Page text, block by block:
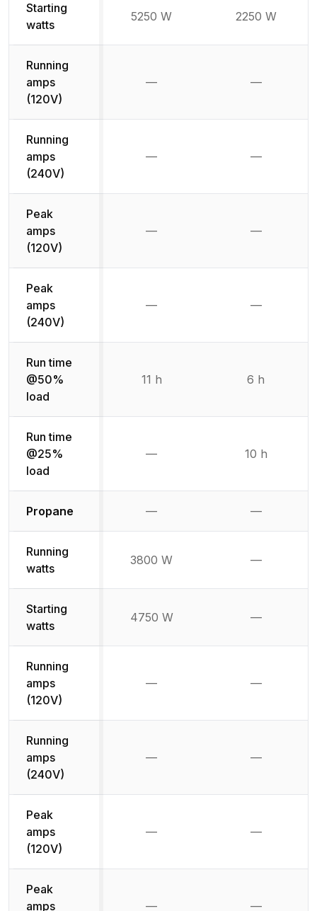
Starting
watts
5250 W 2250 W
Running
amps
(120V)
— —
Running
amps
(240V)
— —
Peak
amps
(120V)
— —
Peak
amps
(240V)
— —
Run time
@50%
load
11 h 6 h
Run time
@25%
load
— 10 h
Propane Not available
— Not
—
Running
watts
3800 W —
Starting
watts
4750 W —
Running
amps
(120V)
— —
Running
amps
(240V)
— —
Peak
amps
(120V)
— —
Peak
amps
— —